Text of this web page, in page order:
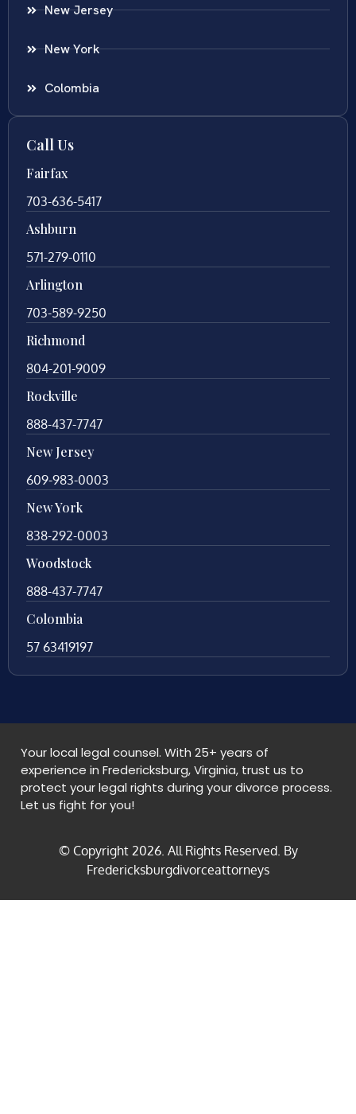
New Jersey
New York
Colombia
Call Us
Fairfax
703-636-5417
Ashburn
571-279-0110
Arlington
703-589-9250
Richmond
804-201-9009
Rockville
888-437-7747
New Jersey
609-983-0003
New York
838-292-0003
Woodstock
888-437-7747
Colombia
57 63419197
Your local legal counsel. With 25+ years of
experience in Fredericksburg, Virginia, trust us to
protect your legal rights during your divorce process.
Let us fight for you!
© Copyright 2026. All Rights Reserved. By
Fredericksburgdivorceattorneys